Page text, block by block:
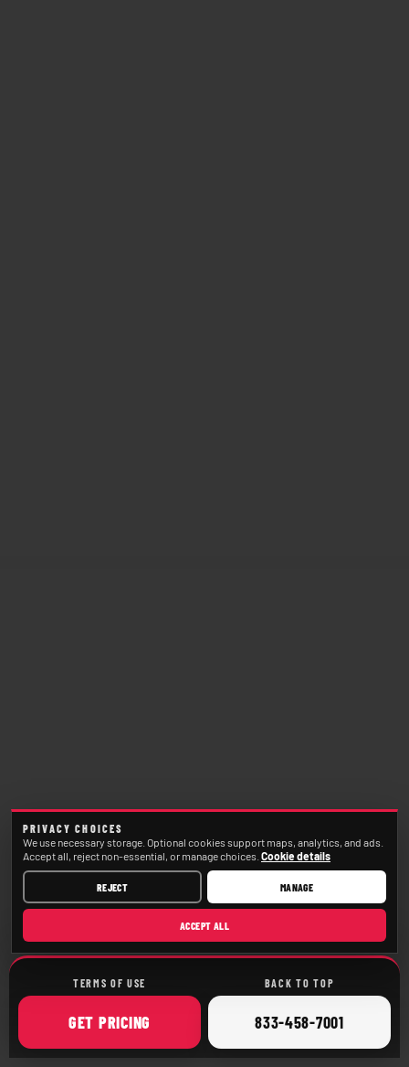
TERMS OF USE BACK TO TOP
GET ONLINE
PRICING CALL
833-458-7001
PRIVACY CHOICES
We use necessary storage. Optional cookies support maps, analytics, and ads.
Accept all, reject non-essential, or manage choices. Cookie details
REJECT MANAGE
ACCEPT ALL